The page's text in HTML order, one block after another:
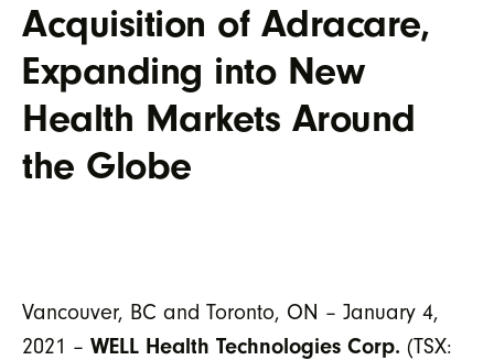
Acquisition of Adracare,
Expanding into New
Health Markets Around
the Globe
Vancouver, BC and Toronto, ON – January 4,
2021 – WELL Health Technologies Corp. (TSX: